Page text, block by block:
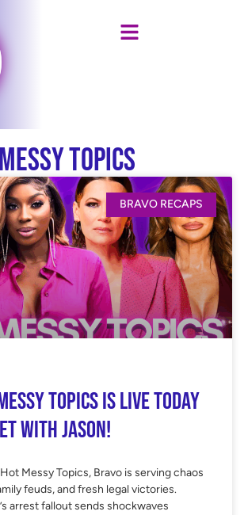
Topics
BRAVO RECAPS
Topics is LIVE Today
with Jason!
Messy Topics, Bravo is serving chaos
feuds, and fresh legal victories.
arrest fallout sends shockwaves